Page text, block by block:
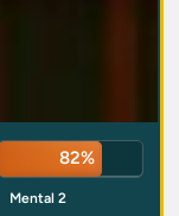
82%
Mental 2